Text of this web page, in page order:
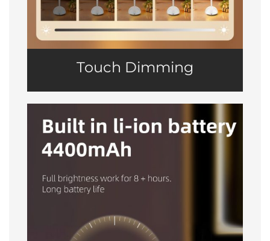
Touch Dimming